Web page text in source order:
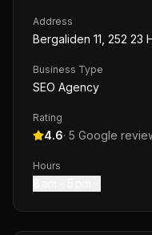
Address
Bergaliden 11, 252 23
Business Type
SEO Agency
Rating
4.6· 5 Google
Hours